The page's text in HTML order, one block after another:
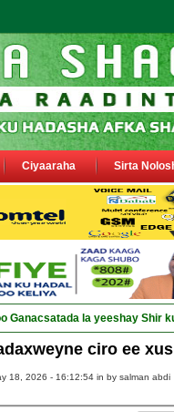
Ciyaaraha Sirta
Ganacsatada la yeeshay Shir
ciro ee
18, 2026 - 16:12:54 in by salman abdi